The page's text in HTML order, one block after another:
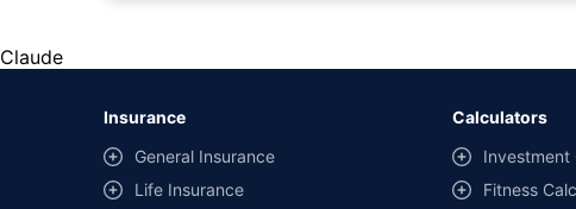
##Claim Assurance Program: Pick-up and drop facility available
of insurance companies. Dedicated Claims Manager. 24x7 Claim
Claude
Insurance
General Insurance
Life Insurance
Calculators
Investment
Fitness